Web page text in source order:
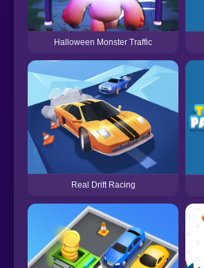
Halloween Monster Traffic
Real Drift Racing